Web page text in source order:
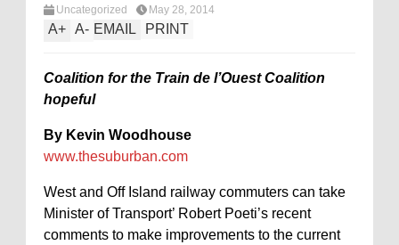
Uncategorized May 28, 2014
A+ A- EMAIL PRINT
Coalition for the Train de l’Ouest Coalition
hopeful
By Kevin Woodhouse
www.thesuburban.com
West and Off Island railway commuters can take
Minister of Transport’ Robert Poeti’s recent
comments to make improvements to the current